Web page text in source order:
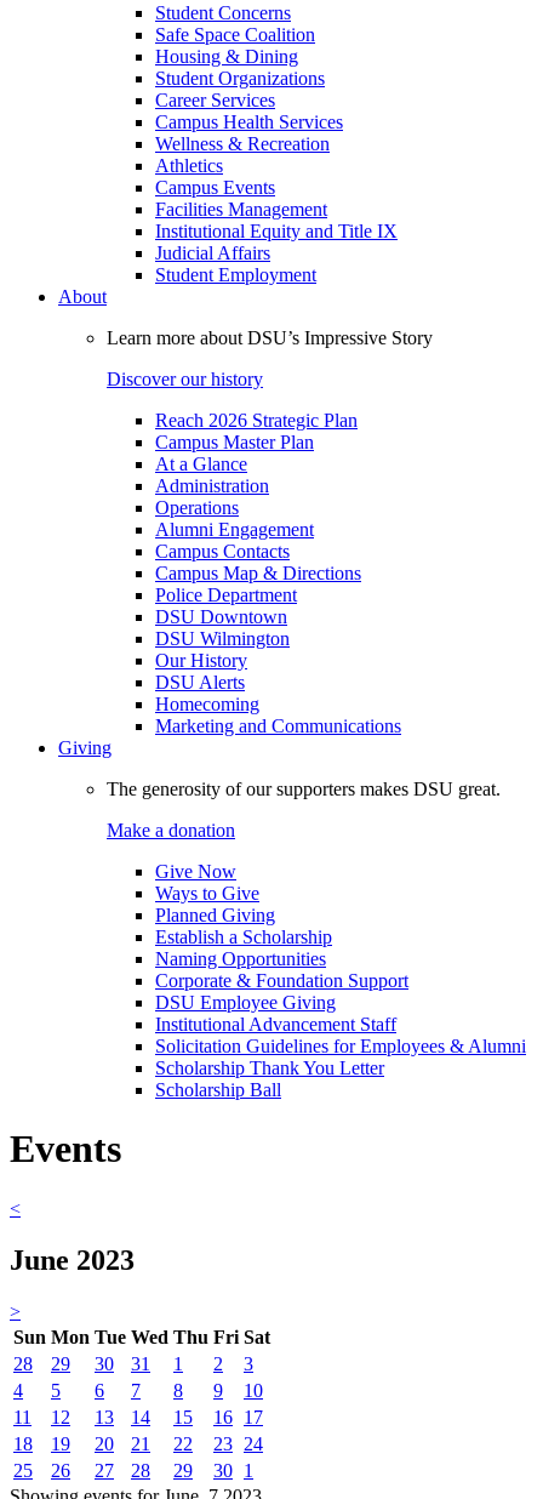
Student Concerns
Safe Space Coalition
Housing & Dining
Student Organizations
Career Services
Campus Health Services
Wellness & Recreation
Athletics
Campus Events
Facilities Management
Institutional Equity and Title IX
Judicial Affairs
Student Employment
About
Learn more about DSU’s Impressive Story
Discover our history
Reach 2026 Strategic Plan
Campus Master Plan
At a Glance
Administration
Operations
Alumni Engagement
Campus Contacts
Campus Map & Directions
Police Department
DSU Downtown
DSU Wilmington
Our History
DSU Alerts
Homecoming
Marketing and Communications
Giving
The generosity of our supporters makes DSU great.
Make a donation
Give Now
Ways to Give
Planned Giving
Establish a Scholarship
Naming Opportunities
Corporate & Foundation Support
DSU Employee Giving
Institutional Advancement Staff
Solicitation Guidelines for Employees & Alumni
Scholarship Thank You Letter
Scholarship Ball
Events
<
June 2023
>
Sun Mon Tue Wed Thu Fri Sat
28
29 30 31 1 2
3
4
5 6 7 8 9
10
11
12 13 14 15 16 17
18
19 20 21 22 23 24
25
26 27 28 29 30 1